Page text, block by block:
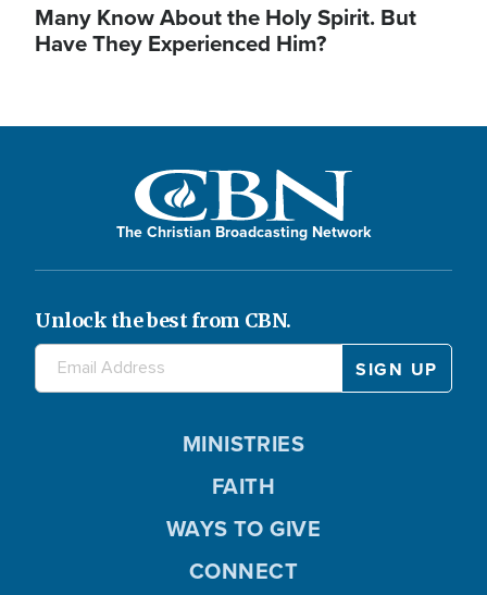
Many Know About the Holy Spirit. But
Have They Experienced Him?
The Christian Broadcasting Network
Unlock the best from CBN.
MINISTRIES
FAITH
WAYS TO GIVE
CONNECT